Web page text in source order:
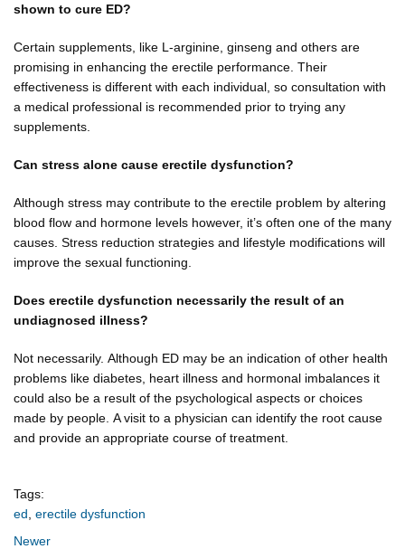
shown to cure ED?
Certain supplements, like L-arginine, ginseng and others are
promising in enhancing the erectile performance. Their
effectiveness is different with each individual, so consultation with
a medical professional is recommended prior to trying any
supplements.
Can stress alone cause erectile dysfunction?
Although stress may contribute to the erectile problem by altering
blood flow and hormone levels however, it’s often one of the many
causes. Stress reduction strategies and lifestyle modifications will
improve the sexual functioning.
Does erectile dysfunction necessarily the result of an
undiagnosed illness?
Not necessarily. Although ED may be an indication of other health
problems like diabetes, heart illness and hormonal imbalances it
could also be a result of the psychological aspects or choices
made by people. A visit to a physician can identify the root cause
and provide an appropriate course of treatment.
Tags:
ed erectile dysfunction
Newer